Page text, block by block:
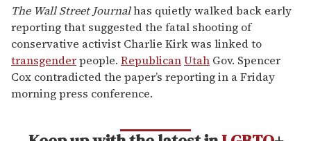
seconds
of
2
minutes,
13
seconds
The Wall Street Journalhas quietly walked back early
reporting that suggested the fatal shooting of
conservative activist Charlie Kirk was linked to
transgenderpeople. RepublicanUtah Gov. Spencer
Cox contradicted the paper’s reporting in a Friday
morning press conference.